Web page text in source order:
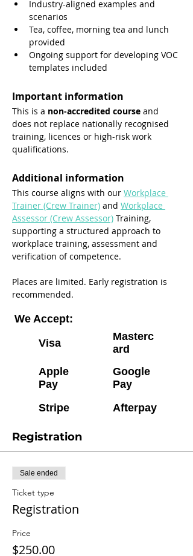
Industry-aligned examples and
scenarios
Tea, coffee, morning tea and lunch
provided
Ongoing support for developing VOC
templates included
Important information
This is a non-accredited course and
does not replace nationally recognised
training, licences or high-risk work
qualifications.
Additional information
This course aligns with our Workplace
Trainer (Crew Trainer) and Workplace
Assessor (Crew Assessor) Training,
supporting a structured approach to
workplace training, assessment and
verification of competence.
Places are limited. Early registration is
recommended.
Visa
Masterc
ard
Apple
Pay
Google
Pay
Stripe
Afterpay
We Accept:
Registration
Sale ended
Ticket type
Registration
Price
$250.00